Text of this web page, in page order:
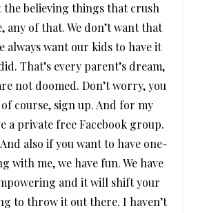
the believing things that crush
any of that. We don’t want that
always want our kids to have it
That’s every parent’s dream,
not doomed. Don’t worry, you
course, sign up. And for my
a private free Facebook group.
also if you want to have one-
with me, we have fun. We have
and it will shift your
to throw it out there. I haven’t